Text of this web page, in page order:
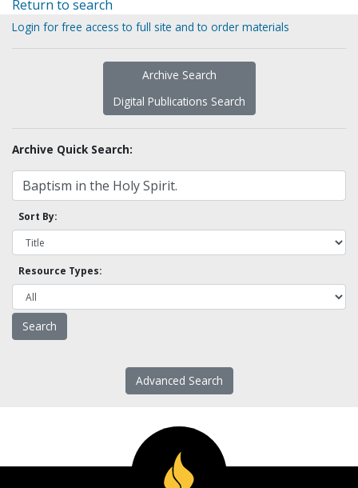
Return to search
Login for free access to full site and to order materials
Archive Search
Digital Publications Search
Archive Quick Search:
Sort By:
Resource Types:
Advanced Search